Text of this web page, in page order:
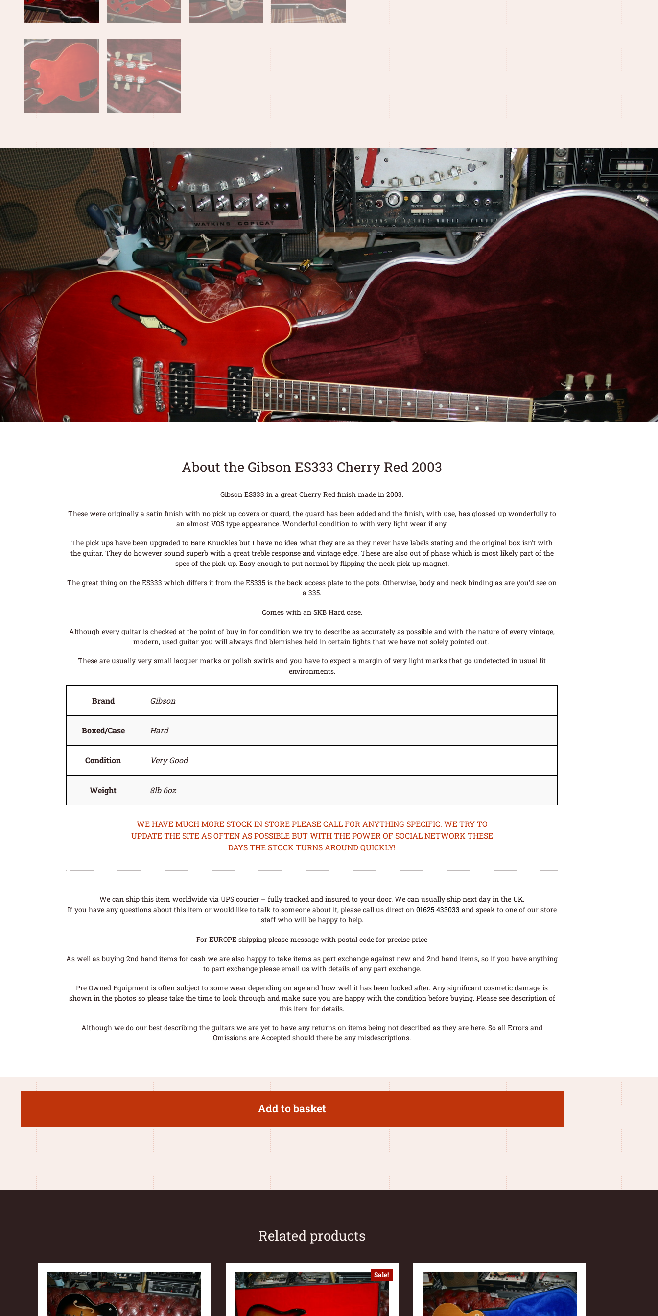
About the Gibson ES333 Cherry Red 2003
Gibson ES333 in a great Cherry Red finish made in 2003.
These were originally a satin finish with no pick up covers or guard, the guard has been added and the finish, with use, has glossed up wonderfully to
an almost VOS type appearance. Wonderful condition to with very light wear if any.
The pick ups have been upgraded to Bare Knuckles but I have no idea what they are as they never have labels stating and the original box isn’t with
the guitar. They do however sound superb with a great treble response and vintage edge. These are also out of phase which is most likely part of the
spec of the pick up. Easy enough to put normal by flipping the neck pick up magnet.
The great thing on the ES333 which differs it from the ES335 is the back access plate to the pots. Otherwise, body and neck binding as are you’d see on
a 335.
Comes with an SKB Hard case.
Although every guitar is checked at the point of buy in for condition we try to describe as accurately as possible and with the nature of every vintage,
modern, used guitar you will always find blemishes held in certain lights that we have not solely pointed out.
These are usually very small lacquer marks or polish swirls and you have to expect a margin of very light marks that go undetected in usual lit
environments.
Brand Gibson
Boxed/Case Hard
Condition Very Good
Weight 8lb 6oz
WE HAVE MUCH MORE STOCK IN STORE PLEASE CALL FOR ANYTHING SPECIFIC. WE TRY TO
UPDATE THE SITE AS OFTEN AS POSSIBLE BUT WITH THE POWER OF SOCIAL NETWORK THESE
DAYS THE STOCK TURNS AROUND QUICKLY!
We can ship this item worldwide via UPS courier – fully tracked and insured to your door. We can usually ship next day in the UK.
If you have any questions about this item or would like to talk to someone about it, please call us direct on 01625 433033 and speak to one of our store
staff who will be happy to help.
For EUROPE shipping please message with postal code for precise price
As well as buying 2nd hand items for cash we are also happy to take items as part exchange against new and 2nd hand items, so if you have anything
to part exchange please email us with details of any part exchange.
Pre Owned Equipment is often subject to some wear depending on age and how well it has been looked after. Any significant cosmetic damage is
shown in the photos so please take the time to look through and make sure you are happy with the condition before buying. Please see description of
this item for details.
Although we do our best describing the guitars we are yet to have any returns on items being not described as they are here. So all Errors and
Omissions are Accepted should there be any misdescriptions.
Add to basket
Related products
Sale!